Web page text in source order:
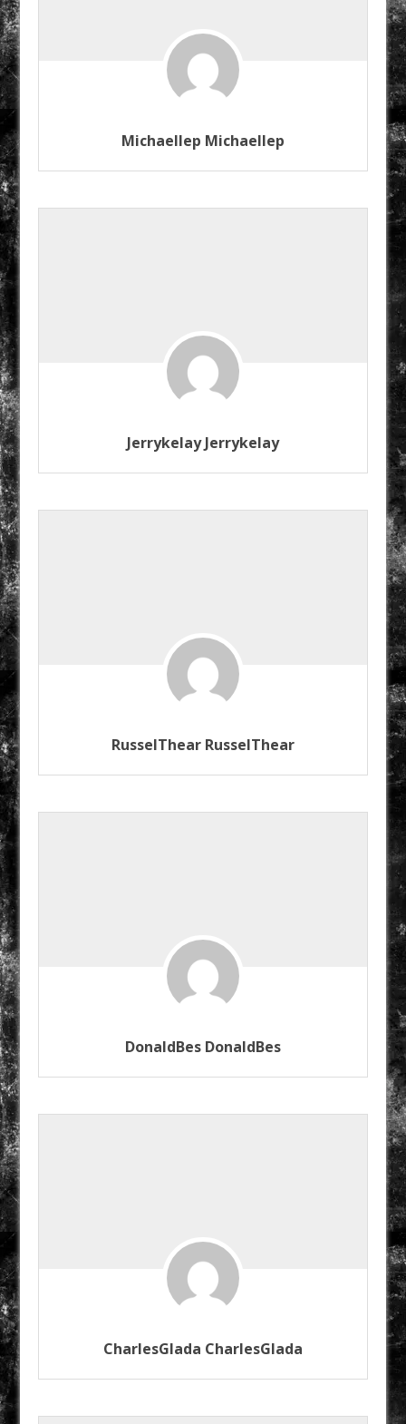
Michaellep Michaellep
Jerrykelay Jerrykelay
RusselThear RusselThear
DonaldBes DonaldBes
CharlesGlada CharlesGlada